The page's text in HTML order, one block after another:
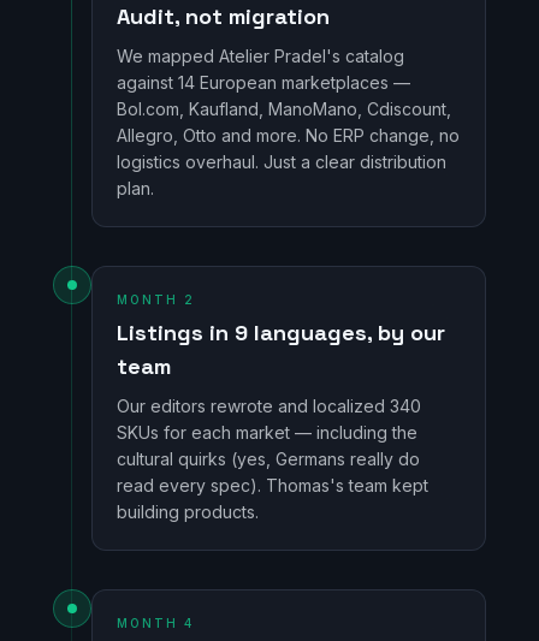
Audit, not migration
We mapped Atelier Pradel's catalog
against 14 European marketplaces —
Bol.com, Kaufland, ManoMano, Cdiscount,
Allegro, Otto and more. No ERP change, no
logistics overhaul. Just a clear distribution
plan.
MONTH 2
Listings in 9 languages, by our
team
Our editors rewrote and localized 340
SKUs for each market — including the
cultural quirks (yes, Germans really do
read every spec). Thomas's team kept
building products.
MONTH 4